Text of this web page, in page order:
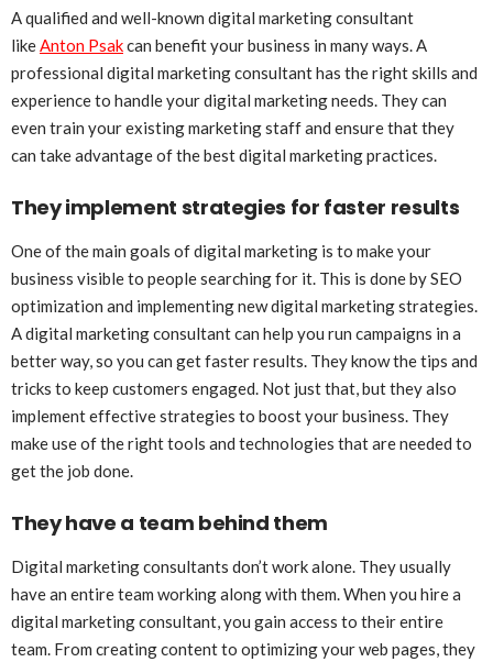
A qualified and well-known digital marketing consultant
likeAnton Psakcan benefit your business in many ways. A
professional digital marketing consultant has the right skills and
experience to handle your digital marketing needs. They can
even train your existing marketing staff and ensure that they
can take advantage of the best digital marketing practices.
They implement strategies for faster results
One of the main goals of digital marketing is to make your
business visible to people searching for it. This is done by SEO
optimization and implementing new digital marketing strategies.
A digital marketing consultant can help you run campaigns in a
better way, so you can get faster results. They know the tips and
tricks to keep customers engaged. Not just that, but they also
implement effective strategies to boost your business. They
make use of the right tools and technologies that are needed to
get the job done.
They have a team behind them
Digital marketing consultants don’t work alone. They usually
have an entire team working along with them. When you hire a
digital marketing consultant, you gain access to their entire
team. From creating content to optimizing your web pages, they